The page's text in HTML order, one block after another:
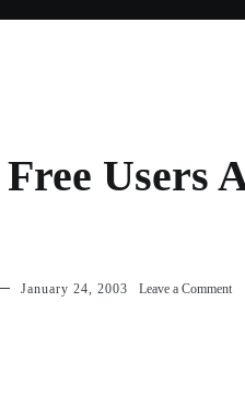
Users
January 24, 2003 Leave a Commenton